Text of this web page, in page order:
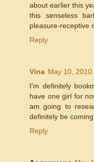
about earlier this
this senseless
pleasure-receptive
Reply
Vina May 10, 2010
I'm definitely
have one girl for
am going to
definitely be
Reply